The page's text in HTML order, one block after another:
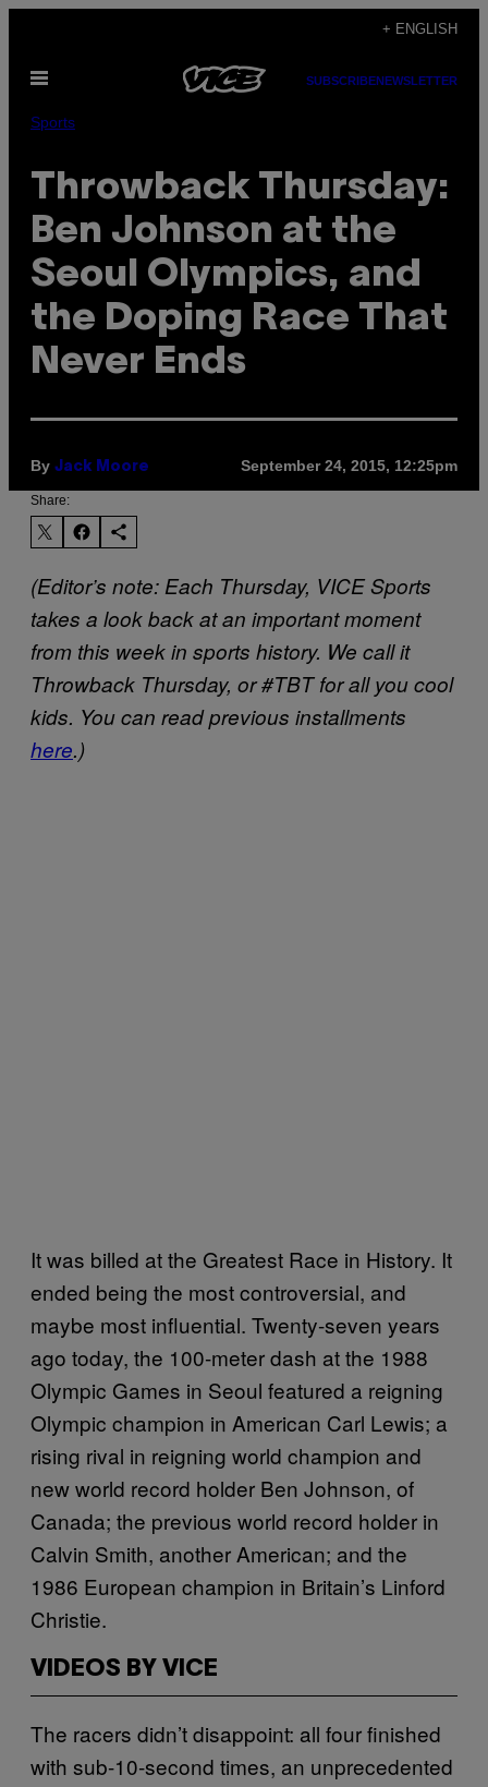
content
+ ENGLISH
Open
SUBSCRIBENEWSLETTER
Sports
Throwback Thursday:
Ben Johnson at the
Seoul Olympics, and
the Doping Race That
Never Ends
By Jack Moore September 24, 2015, 12:25pm
Share:
(Editor’s note: Each Thursday, VICE Sports
takes a look back at an important moment
from this week in sports history. We call it
Throwback Thursday, or #TBT for all you cool
kids. You can read previous installments
here.)
It was billed at the Greatest Race in History. It
ended being the most controversial, and
maybe most influential. Twenty-seven years
ago today, the 100-meter dash at the 1988
Olympic Games in Seoul featured a reigning
Olympic champion in American Carl Lewis; a
rising rival in reigning world champion and
new world record holder Ben Johnson, of
Canada; the previous world record holder in
Calvin Smith, another American; and the
1986 European champion in Britain’s Linford
Christie.
VIDEOS BY VICE
The racers didn’t disappoint: all four finished
with sub-10-second times, an unprecedented